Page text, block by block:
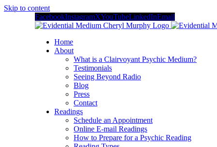
Skip to content
FacebookInstagramXYouTubeLinkedInEmail
Home
About
What is a Clairvoyant Psychic Medium?
Testimonials
Seeing Beyond Radio
Blog
Press
Contact
Readings
Schedule an Appointment
Online E-mail Readings
How to Prepare for a Psychic Reading